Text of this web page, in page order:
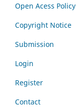
Open Acess Policy
Copyright Notice
Submission
Login
Register
Contact